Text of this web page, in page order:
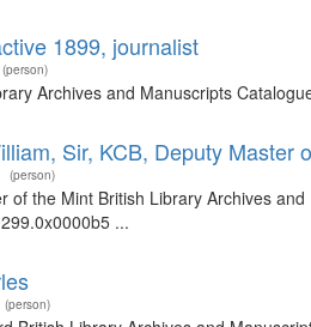
1899, journalist
(person)
Archives and Manuscripts
Sir, KCB, Deputy Master
(person)
of the Mint British Library Archives
...
(person)